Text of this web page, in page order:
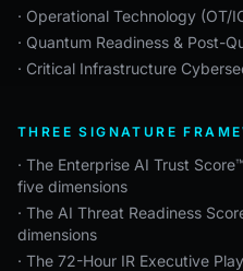
· Operational Technology (OT/
· Quantum Readiness & Post-
· Critical Infrastructure
THREE SIGNATURE
· The Enterprise AI Trust
five dimensions
· The AI Threat Readiness
dimensions
· The 72-Hour IR Executive